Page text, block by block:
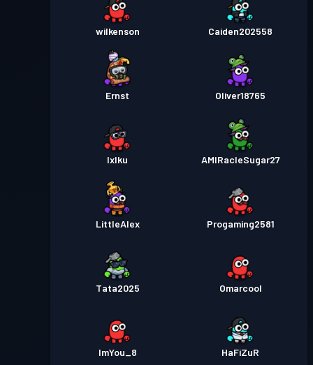
wilkenson Caiden202558
Ernst Oliver18765
Ixlku AMIRacleSugar27
LittleAlex Progaming2581
Tata2025 Omarcool
ImYou_8 HaFiZuR